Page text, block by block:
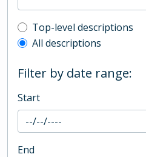
Top-level
Top-level descriptions
All descriptions
Filter by date range:
Start
End